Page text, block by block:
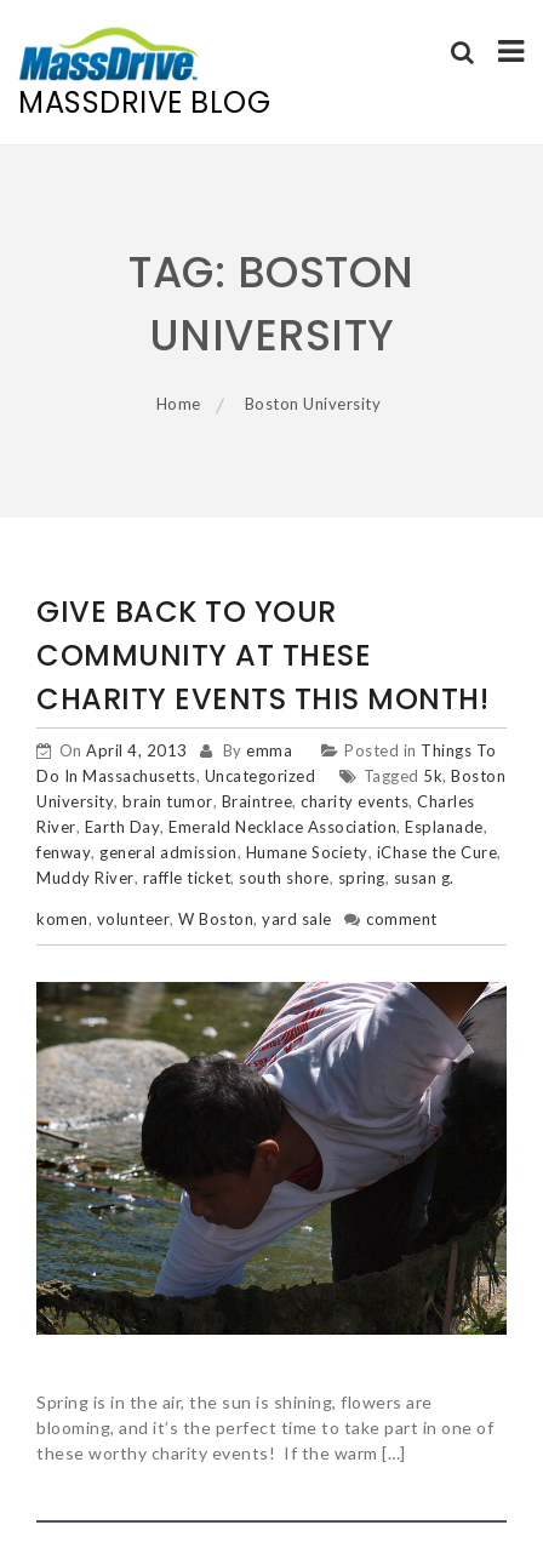
MASSDRIVE BLOG
TAG: BOSTON
UNIVERSITY
Home Boston University
GIVE BACK TO YOUR
COMMUNITY AT THESE
CHARITY EVENTS THIS MONTH!
On April 4, 2013 By emma Posted in Things To
Do In Massachusetts, Uncategorized Tagged 5k, Boston
University, brain tumor, Braintree, charity events, Charles
River, Earth Day, Emerald Necklace Association, Esplanade,
fenway, general admission, Humane Society, iChase the Cure,
Muddy River, raffle ticket, south shore, spring, susan g.
komen, volunteer, W Boston, yard sale comment
Spring is in the air, the sun is shining, flowers are
blooming, and it’s the perfect time to take part in one of
these worthy charity events! If the warm […]